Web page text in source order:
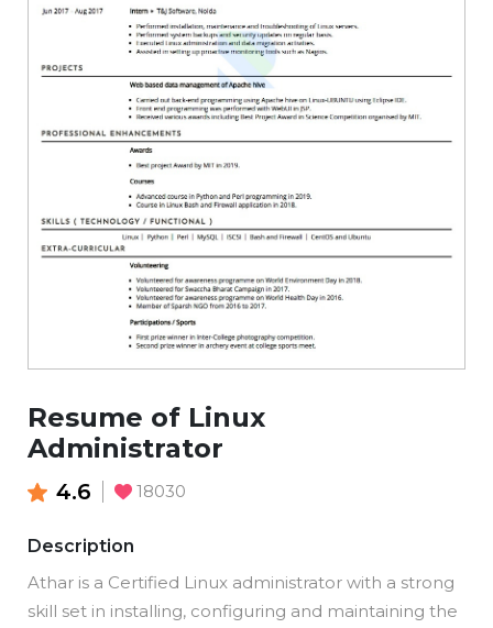
Resume of Linux
Administrator
4.6 18030
Description
Athar is a Certified Linux administrator with a strong
skill set in installing, configuring and maintaining the